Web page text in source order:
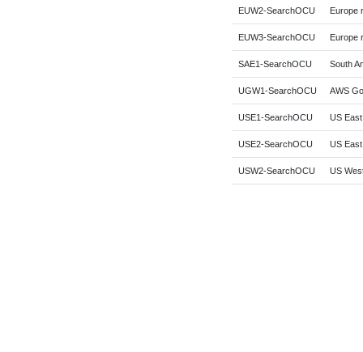
EUW2-SearchOCU Europe
EUW3-SearchOCU Europe
SAE1-SearchOCU South
UGW1-SearchOCU AWS
USE1-SearchOCU US
USE2-SearchOCU US
USW2-SearchOCU US